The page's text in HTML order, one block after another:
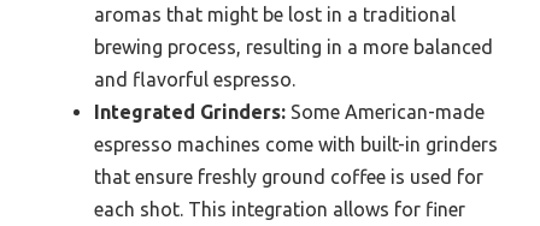
aromas that might be lost in a traditional
brewing process, resulting in a more balanced
and flavorful espresso.
Integrated Grinders: Some American-made
espresso machines come with built-in grinders
that ensure freshly ground coffee is used for
each shot. This integration allows for finer